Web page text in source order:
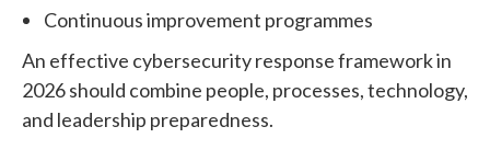
Continuous improvement programmes
An effective cybersecurity response framework in
2026 should combine people, processes, technology,
and leadership preparedness.